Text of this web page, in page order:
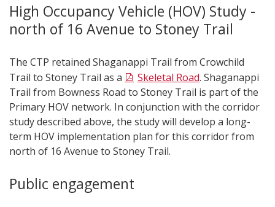
High Occupancy Vehicle (HOV) Study -
north of 16 Avenue to Stoney Trail
The CTP retained Shaganappi Trail from Crowchild
Trail to Stoney Trail as a
Skeletal Road. Shaganappi
Trail from Bowness Road to Stoney Trail is part of the
Primary HOV network. In conjunction with the corridor
study described above, the study will develop a long-
term HOV implementation plan for this corridor from
north of 16 Avenue to Stoney Trail.
Public engagement